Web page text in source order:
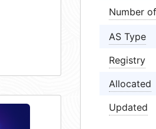
Number
AS Type
Registry
Allocated
Updated